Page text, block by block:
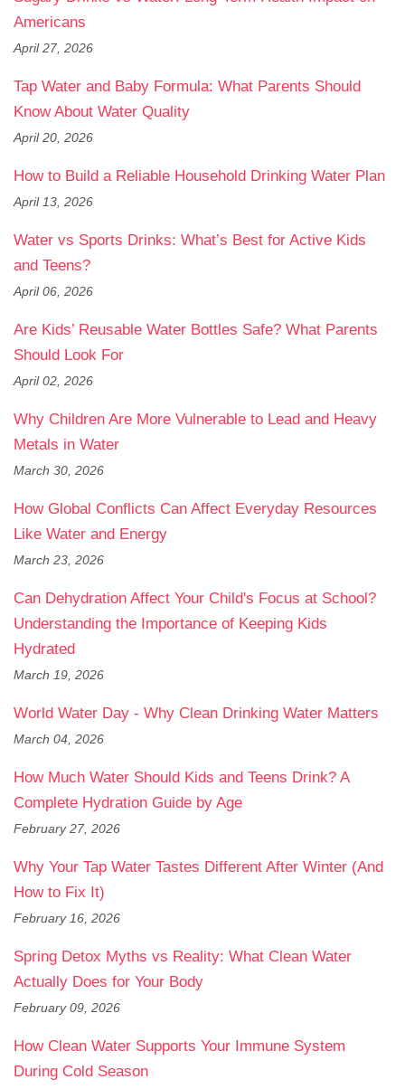
Americans
April 27, 2026
Tap Water and Baby Formula: What Parents Should
Know About Water Quality
April 20, 2026
How to Build a Reliable Household Drinking Water Plan
April 13, 2026
Water vs Sports Drinks: What’s Best for Active Kids
and Teens?
April 06, 2026
Are Kids’ Reusable Water Bottles Safe? What Parents
Should Look For
April 02, 2026
Why Children Are More Vulnerable to Lead and Heavy
Metals in Water
March 30, 2026
How Global Conflicts Can Affect Everyday Resources
Like Water and Energy
March 23, 2026
Can Dehydration Affect Your Child's Focus at School?
Understanding the Importance of Keeping Kids
Hydrated
March 19, 2026
World Water Day - Why Clean Drinking Water Matters
March 04, 2026
How Much Water Should Kids and Teens Drink? A
Complete Hydration Guide by Age
February 27, 2026
Why Your Tap Water Tastes Different After Winter (And
How to Fix It)
February 16, 2026
Spring Detox Myths vs Reality: What Clean Water
Actually Does for Your Body
February 09, 2026
How Clean Water Supports Your Immune System
During Cold Season